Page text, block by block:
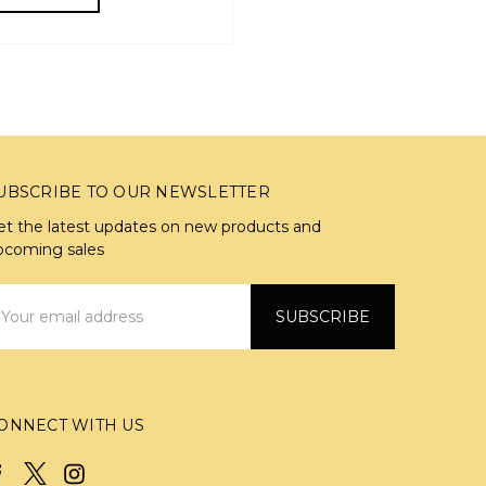
TO OUR NEWSLETTER
the latest updates on new products and
sales
WITH US